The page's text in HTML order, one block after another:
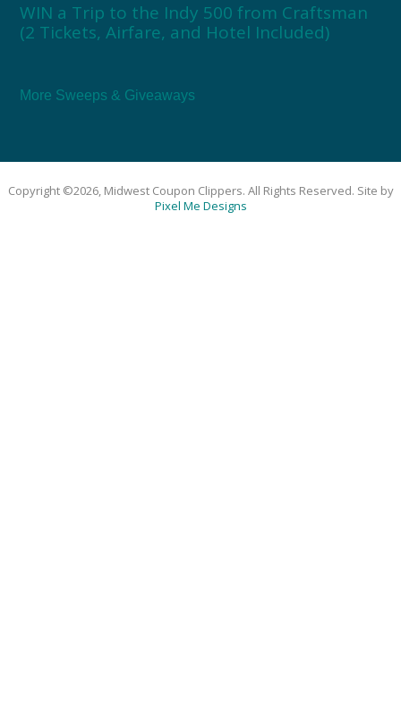
WIN a Trip to the Indy 500 from Craftsman
(2 Tickets, Airfare, and Hotel Included)
More Sweeps & Giveaways
Copyright ©2026, Midwest Coupon Clippers. All Rights Reserved. Site by
Pixel Me Designs